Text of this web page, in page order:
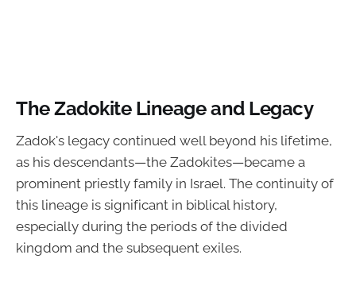
The Zadokite Lineage and Legacy
Zadok's legacy continued well beyond his lifetime,
as his descendants—the Zadokites—became a
prominent priestly family in Israel. The continuity of
this lineage is significant in biblical history,
especially during the periods of the divided
kingdom and the subsequent exiles.